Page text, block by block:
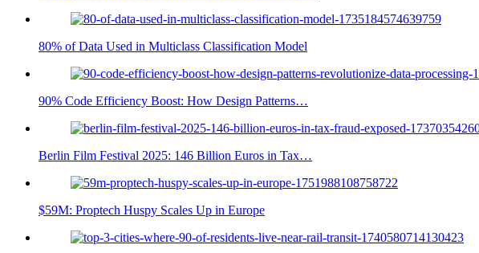
80% of Data Used in Multiclass Classification Model
90% Code Efficiency Boost: How Design Patterns…
Berlin Film Festival 2025: 146 Billion Euros in Tax…
$59M: Proptech Huspy Scales Up in Europe